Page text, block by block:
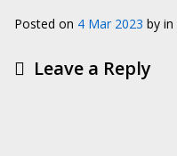
Posted on 4 Mar 2023 by in
Leave a Reply